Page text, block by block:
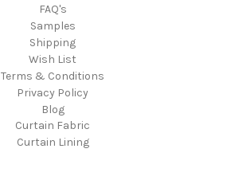
FAQ's
Samples
Shipping
Wish List
Terms & Conditions
Privacy Policy
Blog
Curtain Fabric
Curtain Lining